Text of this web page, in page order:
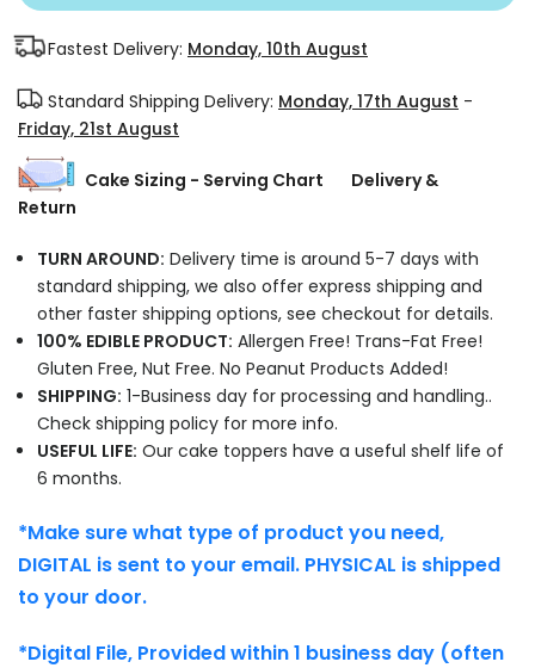
Fastest Delivery: Monday, 10th August
Standard Shipping Delivery: Monday, 17th August -
Friday, 21st August
Cake Sizing - Serving Chart
Delivery &
Return
TURN AROUND: Delivery time is around 5-7 days with
standard shipping, we also offer express shipping and
other faster shipping options, see checkout for details.
100% EDIBLE PRODUCT: Allergen Free! Trans-Fat Free!
Gluten Free, Nut Free. No Peanut Products Added!
SHIPPING: 1-Business day for processing and handling..
Check shipping policy for more info.
USEFUL LIFE: Our cake toppers have a useful shelf life of
6 months.
*Make sure what type of product you need,
DIGITAL is sent to your email. PHYSICAL is shipped
to your door.
*Digital File, Provided within 1 business day (often